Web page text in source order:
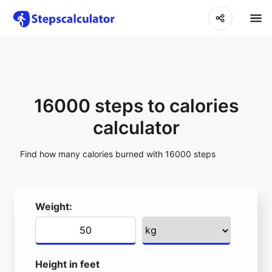
16000 steps to calories
calculator
Find how many calories burned with 16000 steps
Weight:
Height in feet